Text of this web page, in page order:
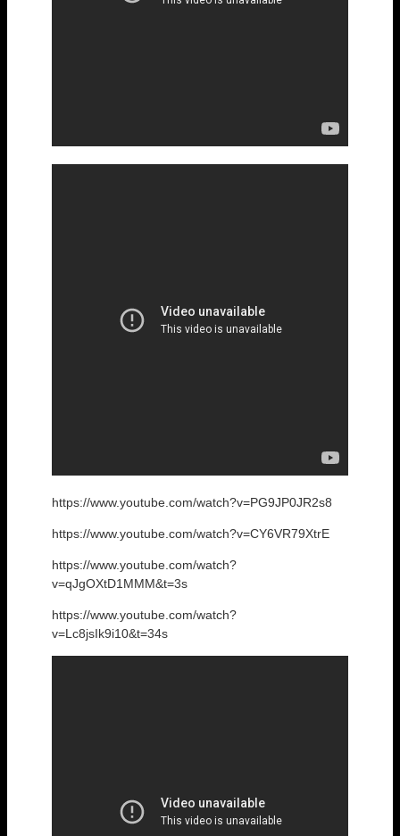
https://www.youtube.com/watch?v=PG9JP0JR2s8
https://www.youtube.com/watch?v=CY6VR79XtrE
https://www.youtube.com/watch?
v=qJgOXtD1MMM&t=3s
https://www.youtube.com/watch?
v=Lc8jsIk9i10&t=34s